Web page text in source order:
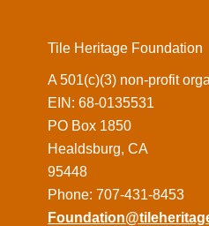
Tile Heritage Foundation
A 501(c)(3) non-profit
EIN: 68-0135531
PO Box 1850
Healdsburg, CA
95448
Phone: 707-431-8453